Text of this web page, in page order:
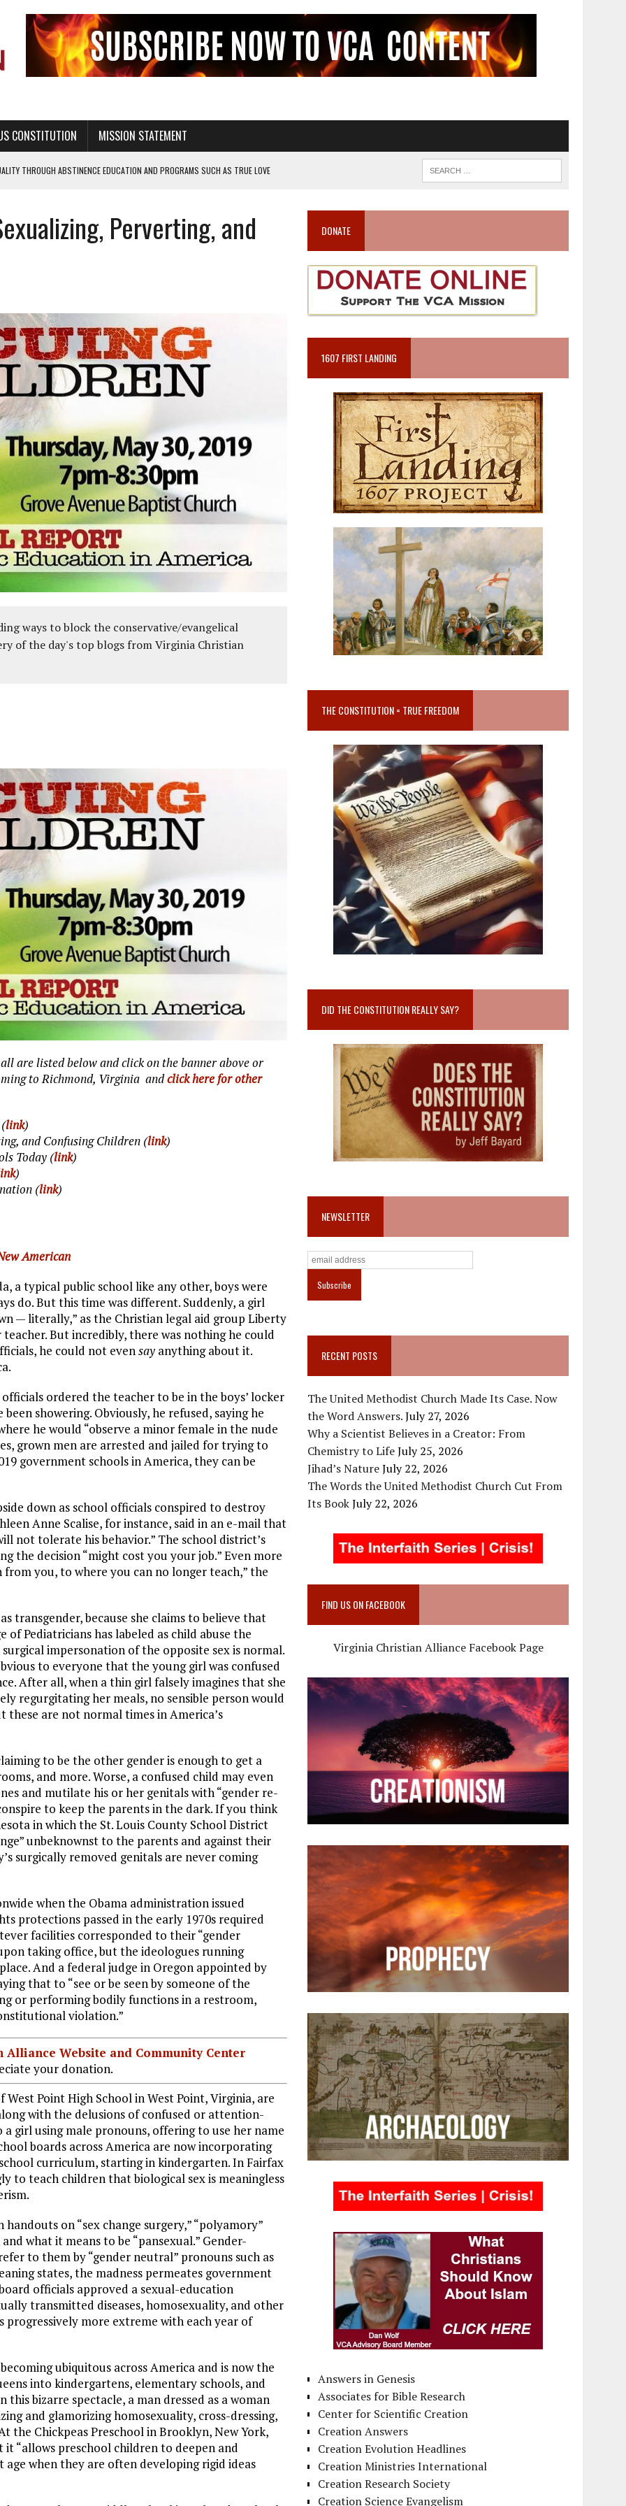
CONSTITUTION MISSION STATEMENT
THROUGH ABSTINENCE EDUCATION AND PROGRAMS SUCH AS TRUE LOVE
LIVING
A NATIONAL CHURCH AS THE CHURCH OF ENGLAND
TO LIFE FOR THE BABY IN THE WOMB
Perverting, and
ways to block the conservative/evangelical
of the day's top blogs from Virginia Christian
are listed below and click on the banner above or
to Richmond, Virginia andclick here for other
link)
and Confusing Children (link)
Today (link)
)
(link)
American
a typical public school like any other, boys were
do. But this time was different. Suddenly, a girl
— literally,” as the Christian legal aid group Liberty
But incredibly, there was nothing he could
he could not evensay anything about it.
ordered the teacher to be in the boys’ locker
showering. Obviously, he refused, saying he
he would “observe a minor female in the nude
grown men are arrested and jailed for trying to
government schools in America, they can be
down as school officials conspired to destroy
Anne Scalise, for instance, said in an e-mail that
not tolerate his behavior.” The school district’s
the decision “might cost you your job.” Even more
you, to where you can no longer teach,” the
transgender, because she claims to believe that
of Pediatricians has labeled as child abuse the
impersonation of the opposite sex is normal.
to everyone that the young girl was confused
After all, when a thin girl falsely imagines that she
regurgitating her meals, no sensible person would
these are not normal times in America’s
to be the other gender is enough to get a
and more. Worse, a confused child may even
and mutilate his or her genitals with “gender re-
to keep the parents in the dark. If you think
in which the St. Louis County School District
unbeknownst to the parents and against their
surgically removed genitals are never coming
when the Obama administration issued
protections passed in the early 1970s required
facilities corresponded to their “gender
taking office, but the ideologues running
And a federal judge in Oregon appointed by
that to “see or be seen by someone of the
or performing bodily functions in a restroom,
violation.”
Website and Community Center
your donation.
Point High School in West Point, Virginia, are
with the delusions of confused or attention-
girl using male pronouns, offering to use her name
boards across America are now incorporating
curriculum, starting in kindergarten. In Fairfax
to teach children that biological sex is meaningless
on “sex change surgery,” “polyamory”
what it means to be “pansexual.” Gender-
to them by “gender neutral” pronouns such as
states, the madness permeates government
officials approved a sexual-education
transmitted diseases, homosexuality, and other
more extreme with each year of
ubiquitous across America and is now the
into kindergartens, elementary schools, and
bizarre spectacle, a man dressed as a woman
and glamorizing homosexuality, cross-dressing,
the Chickpeas Preschool in Brooklyn, New York,
“allows preschool children to deepen and
when they are often developing rigid ideas
DONATE
1607 FIRST LANDING
THE CONSTITUTION = TRUE FREEDOM
DID THE CONSTITUTION REALLY SAY?
NEWSLETTER
RECENT POSTS
The United Methodist Church Made Its Case. Now
the Word Answers.July 27, 2026
Why a Scientist Believes in a Creator: From
Chemistry to LifeJuly 25, 2026
Jihad’s NatureJuly 22, 2026
The Words the United Methodist Church Cut From
Its BookJuly 22, 2026
FIND US ON FACEBOOK
Virginia Christian Alliance Facebook Page
Answers in Genesis
Associates for Bible Research
Center for Scientific Creation
Creation Answers
Creation Evolution Headlines
Creation Ministries International
Creation Research Society
Creation Science Evangelism